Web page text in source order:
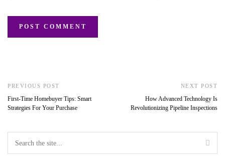
PREVIOUS POST
First-Time Homebuyer Tips: Smart
Strategies For Your Purchase
NEXT POST
How Advanced Technology Is
Revolutionizing Pipeline Inspections